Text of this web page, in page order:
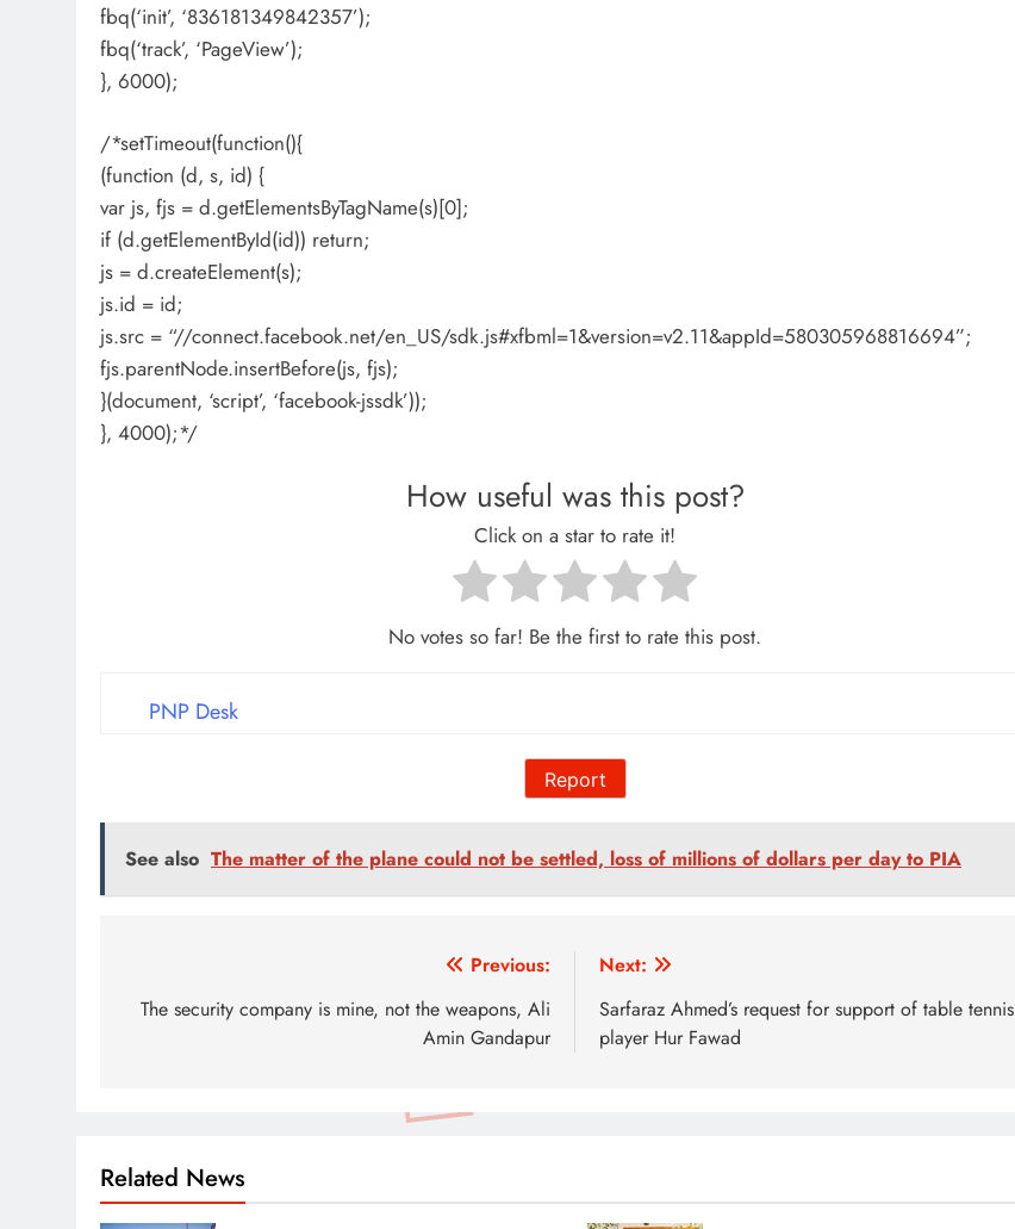
fbq(‘init’, ‘836181349842357’);
fbq(‘track’, ‘PageView’);
}, 6000);
/*setTimeout(function(){
(function (d, s, id) {
var js, fjs = d.getElementsByTagName(s)[0];
if (d.getElementById(id)) return;
js = d.createElement(s);
js.id = id;
js.src = “//connect.facebook.net/en_US/sdk.js#xfbml=1&version=v2.11&appId=580305968816694”;
fjs.parentNode.insertBefore(js, fjs);
}(document, ‘script’, ‘facebook-jssdk’));
}, 4000);*/
How useful was this post?
Click on a star to rate it!
No votes so far! Be the first to rate this post.
PNP Desk
Report
See also The matter of the plane could not be settled, loss of millions of dollars per day to PIA
navigation
Previous:
The security company is mine, not the weapons, Ali
Amin Gandapur
Next:
Sarfaraz Ahmed’s request for support of table tennis
player Hur Fawad
Related News